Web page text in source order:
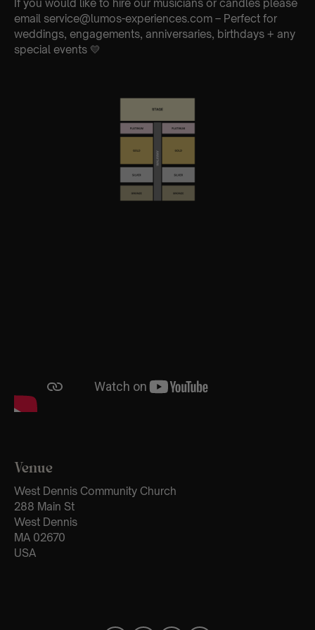
If you would like to hire our musicians or candles please
email service@lumos-experiences.com – Perfect for
weddings, engagements, anniversaries, birthdays + any
special events 💛
Venue
West Dennis Community Church
288 Main St
West Dennis
MA 02670
USA